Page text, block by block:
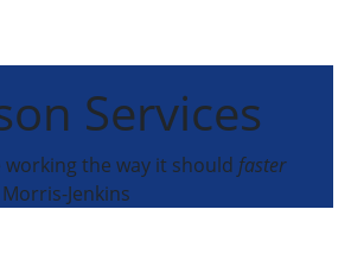
Services
the way it should faster
Jenkins